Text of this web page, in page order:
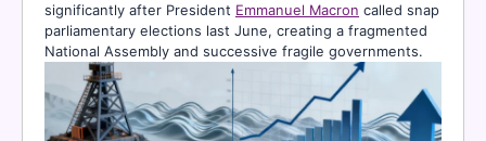
significantly after President Emmanuel Macron called snap
parliamentary elections last June, creating a fragmented
National Assembly and successive fragile governments.